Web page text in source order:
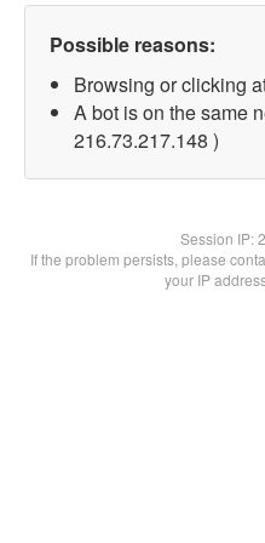
Possible reasons:
Browsing or clicking
A bot is on the same
216.73.217.148 )
Session IP:
If the problem persists, please
your IP